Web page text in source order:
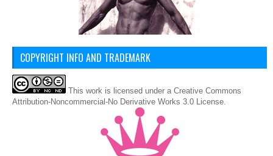
COPYRIGHT INFO AND TRADEMARK
This work is licensed under a Creative Commons
Attribution-Noncommercial-No Derivative Works 3.0 License